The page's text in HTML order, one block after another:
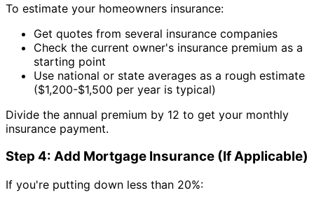
To estimate your homeowners insurance:
Get quotes from several insurance companies
Check the current owner's insurance premium as a
starting point
Use national or state averages as a rough estimate
($1,200-$1,500 per year is typical)
Divide the annual premium by 12 to get your monthly
insurance payment.
Step 4: Add Mortgage Insurance (If Applicable)
If you're putting down less than 20%: